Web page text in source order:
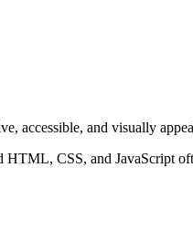
accessible, and visually
CSS, and JavaScript